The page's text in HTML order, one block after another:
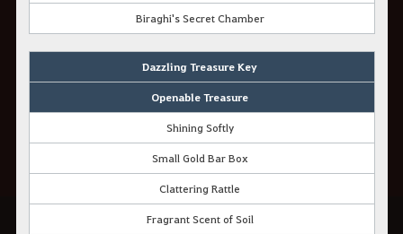
Biraghi's Secret Chamber
Dazzling Treasure Key
Openable Treasure
Shining Softly
Small Gold Bar Box
Clattering Rattle
Fragrant Scent of Soil